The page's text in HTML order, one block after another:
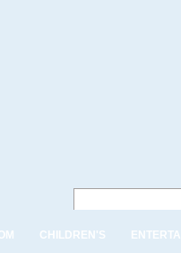
CHILDREN'S